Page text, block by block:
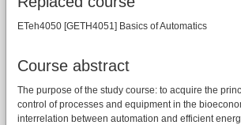
ETeh4050 [GETH4051] Basics of Automatics
Course abstract
The purpose of the study course: to acquire the
control of processes and equipment in the
interrelation between automation and efficient